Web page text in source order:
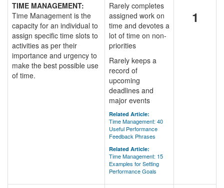
TIME MANAGEMENT:
Time Management is the
capacity for an individual to
assign specific time slots to
activities as per their
importance and urgency to
make the best possible use
of time.
Rarely completes
assigned work on
time and devotes a
lot of time on non-
priorities
Rarely keeps a
record of
upcoming
deadlines and
major events
Related Article:
Time Management: 40
Useful Performance
Feedback Phrases
Related Article:
Time Management: 15
Examples for Setting
Performance Goals
1